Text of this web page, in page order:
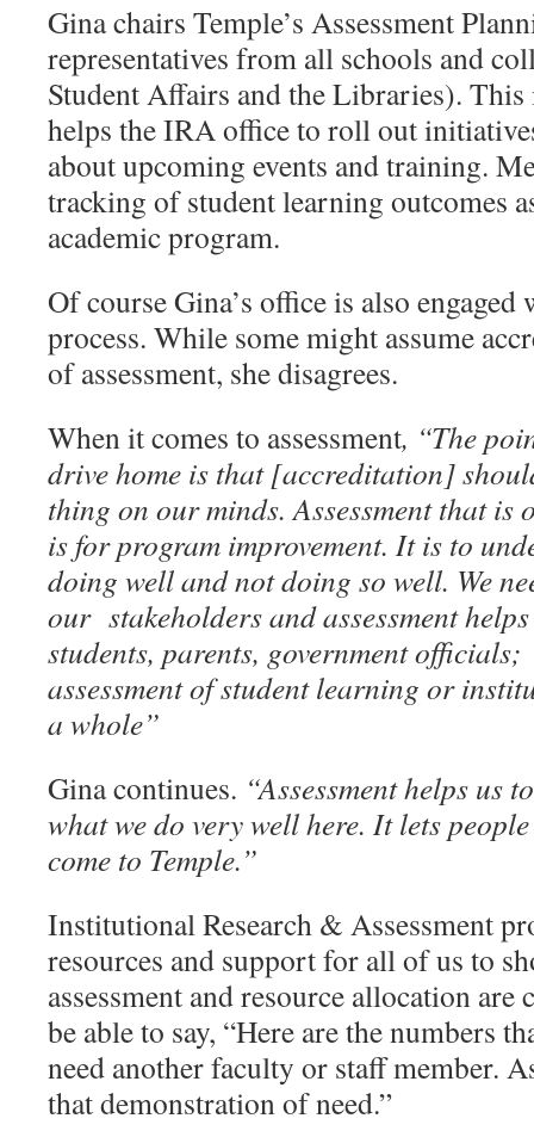
Gina chairs Temple’s Assessment
representatives from all schools and
Student Affairs and the Libraries). This
helps the IRA office to roll out
about upcoming events and training.
tracking of student learning outcomes
academic program.
Of course Gina’s office is also
process. While some might assume
of assessment, she disagrees.
When it comes to assessment, “The
drive home is that [accreditation]
thing on our minds. Assessment that is
is for program improvement. It is to
doing well and not doing so well. We
our stakeholders and assessment
students, parents, government
assessment of student learning or
a whole”
Gina continues. “Assessment helps us
what we do very well here. It lets
come to Temple.”
Institutional Research & Assessment
resources and support for all of us to
assessment and resource allocation
be able to say, “Here are the numbers
need another faculty or staff member.
that demonstration of need.”